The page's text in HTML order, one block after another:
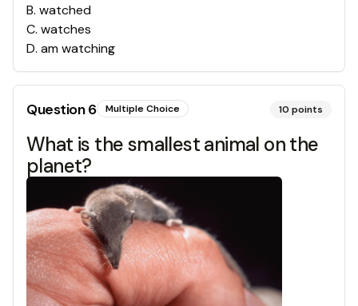
B. watched
C. watches
D. am watching
Question6 Multiple Choice 10 points
What is the smallest animal on the
planet?